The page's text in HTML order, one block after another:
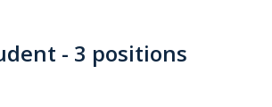
- 3 positions